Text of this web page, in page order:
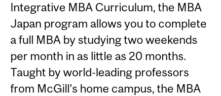
Integrative MBA Curriculum, the MBA
Japan program allows you to complete
a full MBA by studying two weekends
per month in as little as 20 months.
Taught by world-leading professors
from McGill’s home campus, the MBA